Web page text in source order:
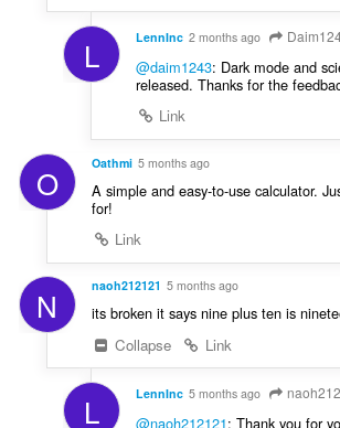
L LennInc 2 months ago
@daim1243: Dark mode and
released. Thanks for the
Link
O Oathmi 5 months ago
A simple and easy-to-use calculator.
for!
Link
N naoh212121 5 months ago
its broken it says nine plus ten is
Collapse
Link
L LennInc 5 months ago
@naoh212121: Thank you for